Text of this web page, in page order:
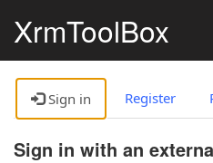
XrmToolBox
Sign in Register
Sign in with an